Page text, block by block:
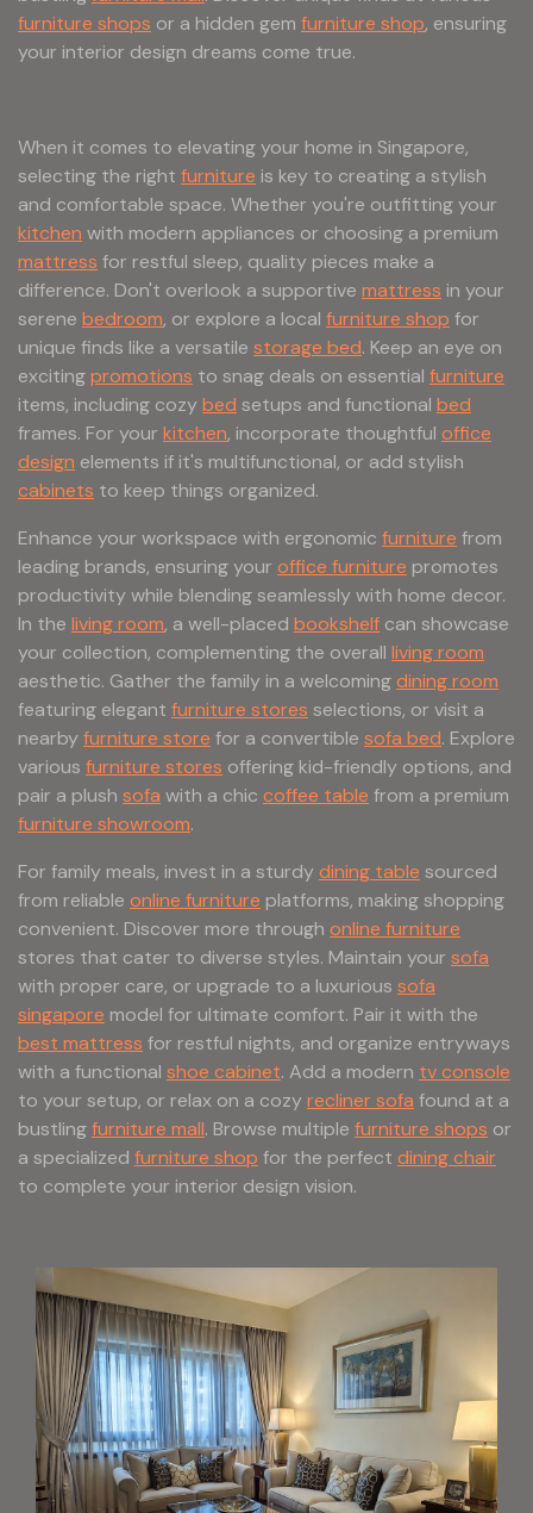
furniture shops or a hidden gem furniture shop, ensuring
your interior design dreams come true.
When it comes to elevating your home in Singapore,
selecting the right furniture is key to creating a stylish
and comfortable space. Whether you're outfitting your
kitchen with modern appliances or choosing a premium
mattress for restful sleep, quality pieces make a
difference. Don't overlook a supportive mattress in your
serene bedroom, or explore a local furniture shop for
unique finds like a versatile storage bed. Keep an eye on
excitingpromotions to snag deals on essential furniture
items, including cozybed setups and functional bed
frames. For your kitchen, incorporate thoughtful office
design elements if it's multifunctional, or add stylish
cabinets to keep things organized.
Enhance your workspace with ergonomic furniture from
leading brands, ensuring your office furniture promotes
productivity while blending seamlessly with home decor.
In the living room, a well-placed bookshelf can showcase
your collection, complementing the overall living room
aesthetic. Gather the family in a welcomingdining room
featuring elegant furniture stores selections, or visit a
nearbyfurniture store for a convertible sofa bed. Explore
various furniture stores offering kid-friendly options, and
pair a plush sofa with a chic coffee table from a premium
furniture showroom.
For family meals, invest in a sturdydining table sourced
from reliable online furniture platforms, making shopping
convenient. Discover more through online furniture
stores that cater to diverse styles. Maintain your sofa
with proper care, or upgrade to a luxurious sofa
singapore model for ultimate comfort. Pair it with the
best mattress for restful nights, and organize entryways
with a functional shoe cabinet. Add a modern tv console
to your setup, or relax on a cozyrecliner sofa found at a
bustlingfurniture mall. Browse multiple furniture shops or
a specialized furniture shop for the perfect dining chair
to complete your interior design vision.